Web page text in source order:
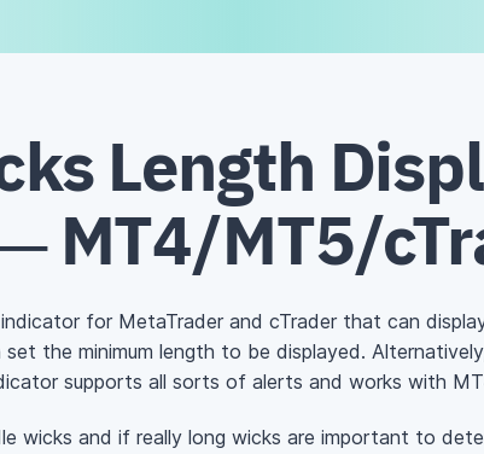
Length
MT4/MT5/
for MetaTrader and cTrader that can
the minimum length to be displayed.
supports all sorts of alerts and works with
wicks and if really long wicks are important to